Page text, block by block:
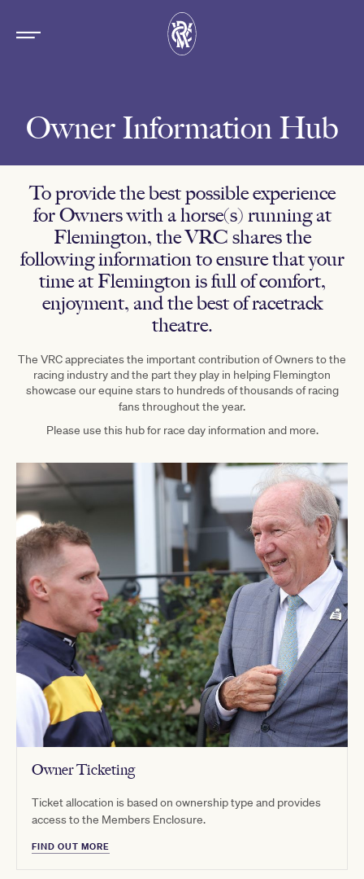
Owner Information Hub
To provide the best possible experience
for Owners with a horse(s) running at
Flemington, the VRC shares the
following information to ensure that your
time at Flemington is full of comfort,
enjoyment, and the best of racetrack
theatre.
The VRC appreciates the important contribution of Owners to the
racing industry and the part they play in helping Flemington
showcase our equine stars to hundreds of thousands of racing
fans throughout the year.
Please use this hub for race day information and more.
Owner Ticketing
Ticket allocation is based on ownership type and provides
access to the Members Enclosure.
FIND OUT MORE